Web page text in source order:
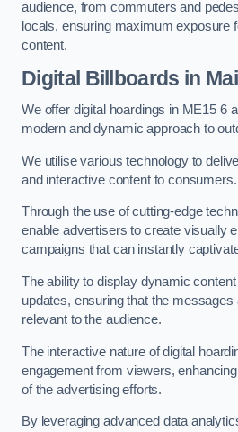
audience, from commuters and
locals, ensuring maximum exposure
content.
Digital Billboards in
We offer digital hoardings in ME15 6
modern and dynamic approach to
We utilise various technology to
and interactive content to consumers.
Through the use of cutting-edge
enable advertisers to create visually
campaigns that can instantly
The ability to display dynamic
updates, ensuring that the messages
relevant to the audience.
The interactive nature of digital
engagement from viewers,
of the advertising efforts.
By leveraging advanced data